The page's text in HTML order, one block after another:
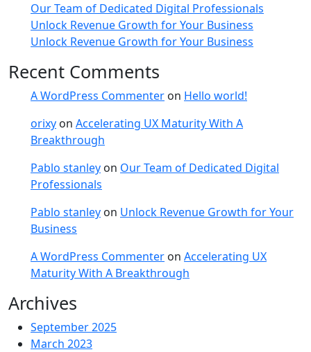
Our Team of Dedicated Digital Professionals
Unlock Revenue Growth for Your Business
Unlock Revenue Growth for Your Business
Recent Comments
A WordPress Commenter on Hello world!
orixy on Accelerating UX Maturity With A
Breakthrough
Pablo stanley on Our Team of Dedicated Digital
Professionals
Pablo stanley on Unlock Revenue Growth for Your
Business
A WordPress Commenter on Accelerating UX
Maturity With A Breakthrough
Archives
September 2025
March 2023